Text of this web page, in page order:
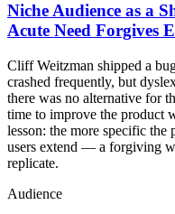
Niche Audience as a
Acute Need Forgives
Cliff Weitzman shipped a
crashed frequently, but
there was no alternative for
time to improve the product
lesson: the more specific the
users extend — a forgiving
replicate.
Audience